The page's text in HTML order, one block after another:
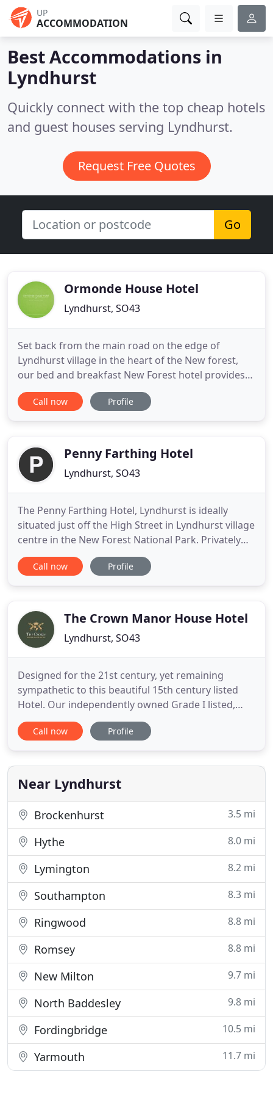
UP
ACCOMMODATION
Best Accommodations in
Lyndhurst
Quickly connect with the top cheap hotels
and guest houses serving Lyndhurst.
Request Free Quotes
Go
Ormonde House Hotel
Lyndhurst, SO43
Set back from the main road on the edge of
Lyndhurst village in the heart of the New forest,
our bed and breakfast New Forest hotel provides
guests with every comfort to ensure a memorable
stay in this unique corner of England. Our aim is to
We have 21 rooms
Call now Profile
Penny Farthing Hotel
Lyndhurst, SO43
The Penny Farthing Hotel, Lyndhurst is ideally
situated just off the High Street in Lyndhurst village
centre in the New Forest National Park. Privately
owned and run we strive to offer a consistent
unobtrusive personal service to all guests meeting
within
Call now Profile
The Crown Manor House Hotel
Lyndhurst, SO43
Designed for the 21st century, yet remaining
sympathetic to this beautiful 15th century listed
Hotel. Our independently owned Grade I listed,
four star boutique hotel, located in the heart of
Lyndhurst Village, capital of the New Forest. Real
fantastic locally sourced food, including a truly
great breakfast
Call now Profile
Near Lyndhurst
Brockenhurst 3.5 mi
Hythe 8.0 mi
Lymington 8.2 mi
Southampton 8.3 mi
Ringwood 8.8 mi
Romsey 8.8 mi
New Milton 9.7 mi
North Baddesley 9.8 mi
Fordingbridge 10.5 mi
Yarmouth 11.7 mi